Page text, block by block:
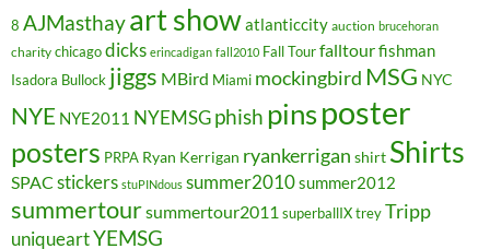
8 AJMasthayart showatlanticcity auction brucehoran
charity chicagodicks erincadigan fall2010 Fall Tourfalltourfishman
Isadora Bullock jiggs MBird Miami mockingbird MSG NYC
NYE NYE2011 NYEMSGphish pinsposter
posters PRPA Ryan Kerrigan ryankerrigan shirt Shirts
SPAC stickers stuPINdous summer2010summer2012
summertoursummertour2011 superballIXtreyTripp
uniqueartYEMSG